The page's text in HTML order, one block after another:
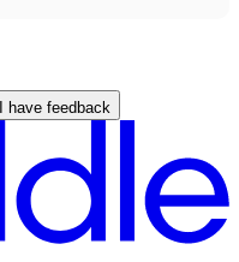
I have feedback